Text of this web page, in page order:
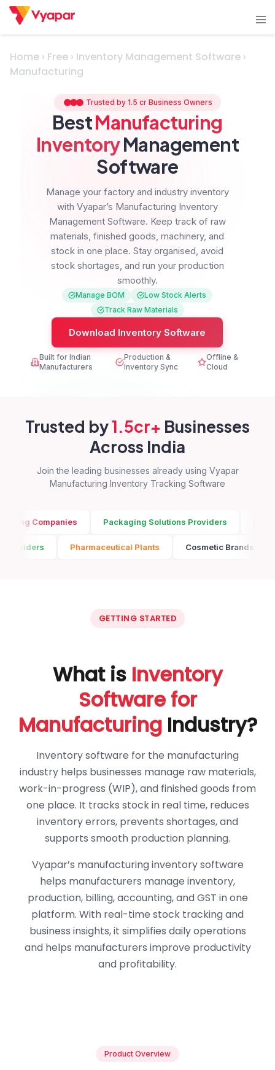
Skip
Home› Free› Inventory Management Software›
Manufacturing
Trusted by 1.5 cr Business Owners
BestManufacturing
InventoryManagement
Software
Manage your factory and industry inventory
with Vyapar’s Manufacturing Inventory
Management Software. Keep track of raw
materials, finished goods, machinery, and
stock in one place. Stay organised, avoid
stock shortages, and run your production
smoothly.
Manage BOM
Low Stock Alerts
Track Raw Materials
Download Inventory Software
Built for Indian
Manufacturers
Production &
Inventory Sync
Offline &
Cloud
Trusted by1.5cr+ Businesses
Across India
Join the leading businesses already using Vyapar
Manufacturing Inventory Tracking Software
Packaging Solutions Providers Pharmaceutical
Solutions Providers Pharmaceutical Plants Cosmetic
GETTING STARTED
What is Inventory
Software for
ManufacturingIndustry?
Inventory software for the manufacturing
industry helps businesses manage raw materials,
work-in-progress (WIP), and finished goods from
one place. It tracks stock in real time, reduces
inventory errors, prevents shortages, and
supports smooth production planning.
Vyapar’s manufacturing inventory software
helps manufacturers manage inventory,
production, billing, accounting, and GST in one
platform. With real-time stock tracking and
business insights, it simplifies daily operations
and helps manufacturers improve productivity
and profitability.
Product Overview